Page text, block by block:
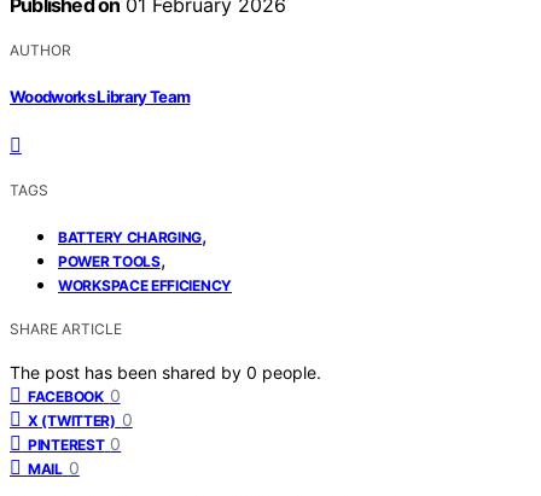
Published on 01 February 2026
AUTHOR
Woodworks Library Team
TAGS
BATTERY CHARGING,
POWER TOOLS,
WORKSPACE EFFICIENCY
SHARE ARTICLE
The post has been shared by 0 people.
FACEBOOK 0
X (TWITTER) 0
PINTEREST 0
MAIL 0